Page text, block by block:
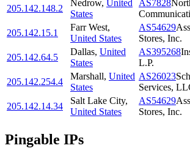
205.142.148.2
Nedrow, United
States
AS7828
205.142.15.1
Farr West,
United States
AS54629
Stores, Inc.
205.142.64.5
Dallas, United
States
AS395268
L.P.
205.142.254.4
Marshall, United
States
AS26023
Services,
205.142.14.34
Salt Lake City,
United States
AS54629
Stores, Inc.
Pingable IPs